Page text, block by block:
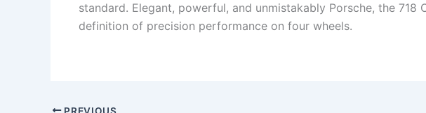
standard. Elegant, powerful, and unmistakably Porsche, the 718
definition of precision performance on four wheels.
PREVIOUS